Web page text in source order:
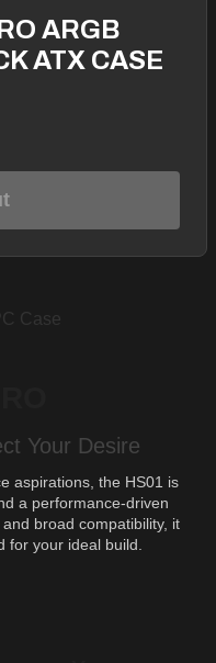
Your Desire
aspirations, the HS01 is
a performance-driven
broad compatibility, it
for your ideal build.
ARGB
ATX CASE